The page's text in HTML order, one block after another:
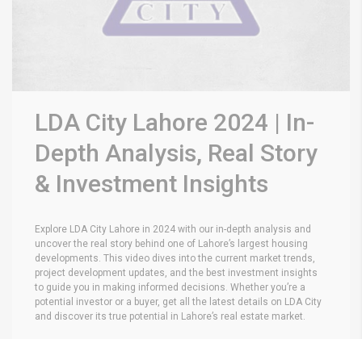
LDA City Lahore 2024 | In-
Depth Analysis, Real Story
& Investment Insights
Explore LDA City Lahore in 2024 with our in-depth analysis and
uncover the real story behind one of Lahore’s largest housing
developments. This video dives into the current market trends,
project development updates, and the best investment insights
to guide you in making informed decisions. Whether you’re a
potential investor or a buyer, get all the latest details on LDA City
and discover its true potential in Lahore’s real estate market.